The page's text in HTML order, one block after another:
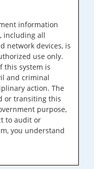
information
including all
network devices, is
use only.
this system is
and criminal
action. The
or transiting this
purpose,
to audit or
you understand